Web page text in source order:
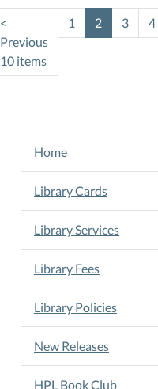
<
Previous
10 items
1 2 3 4
NAVIGATION
Home
Library Cards
Library Services
Library Fees
Library Policies
New Releases
HPL Book Club